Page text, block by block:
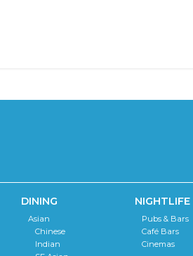
DINING
Asian
Chinese
Indian
NIGHTLIFE
Pubs & Bars
Café Bars
Cinemas